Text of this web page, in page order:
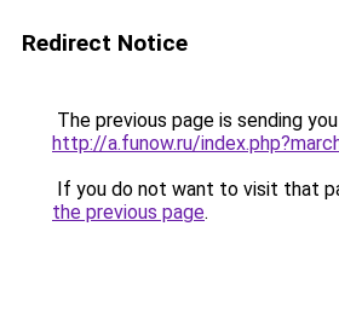
Redirect Notice
The previous page is sending
http://a.funow.ru/
If you do not want to visit that
the previous page.